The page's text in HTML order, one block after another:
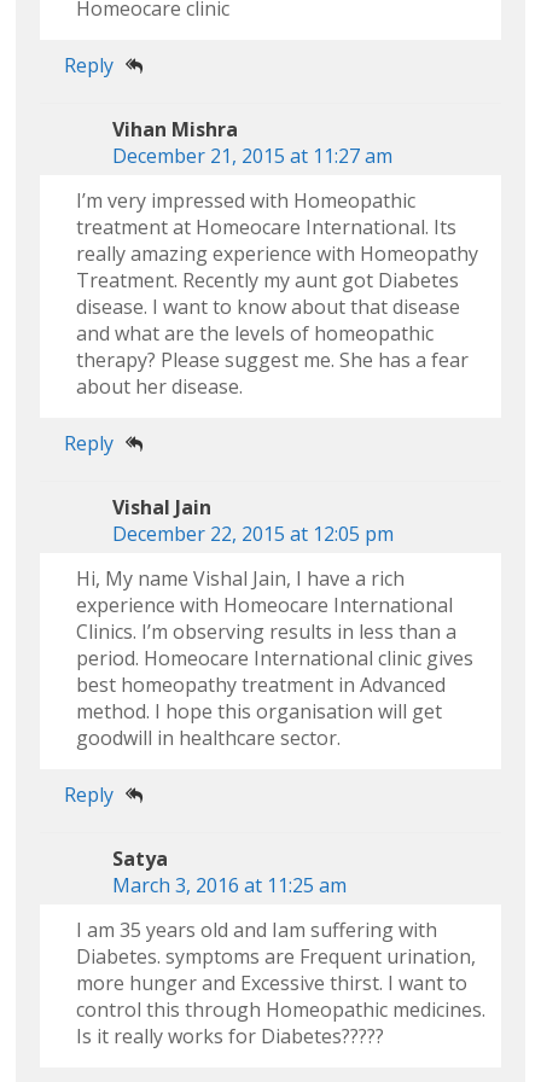
Homeocare clinic
Reply
Vihan Mishra
December 21, 2015 at 11:27 am
I’m very impressed with Homeopathic
treatment at Homeocare International. Its
really amazing experience with Homeopathy
Treatment. Recently my aunt got Diabetes
disease. I want to know about that disease
and what are the levels of homeopathic
therapy? Please suggest me. She has a fear
about her disease.
Reply
Vishal Jain
December 22, 2015 at 12:05 pm
Hi, My name Vishal Jain, I have a rich
experience with Homeocare International
Clinics. I’m observing results in less than a
period. Homeocare International clinic gives
best homeopathy treatment in Advanced
method. I hope this organisation will get
goodwill in healthcare sector.
Reply
Satya
March 3, 2016 at 11:25 am
I am 35 years old and Iam suffering with
Diabetes. symptoms are Frequent urination,
more hunger and Excessive thirst. I want to
control this through Homeopathic medicines.
Is it really works for Diabetes?????